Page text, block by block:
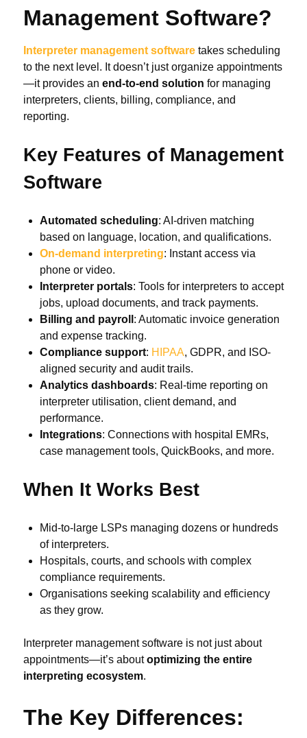
Management Software?
Interpreter management software takes scheduling
to the next level. It doesn’t just organize appointments
—it provides an end-to-end solution for managing
interpreters, clients, billing, compliance, and
reporting.
Key Features of Management
Software
Automated scheduling: AI-driven matching
based on language, location, and qualifications.
On-demand interpreting: Instant access via
phone or video.
Interpreter portals: Tools for interpreters to accept
jobs, upload documents, and track payments.
Billing and payroll : Automatic invoice generation
and expense tracking.
Compliance support: HIPAA, GDPR, and ISO-
aligned security and audit trails.
Analytics dashboards: Real-time reporting on
interpreter utilisation, client demand, and
performance.
Integrations: Connections with hospital EMRs,
case management tools, QuickBooks, and more.
When It Works Best
Mid-to-large LSPs managing dozens or hundreds
of interpreters.
Hospitals, courts, and schools with complex
compliance requirements.
Organisations seeking scalability and efficiency
as they grow.
Interpreter management software is not just about
appointments—it’s aboutoptimizing the entire
interpreting ecosystem.
The Key Differences: